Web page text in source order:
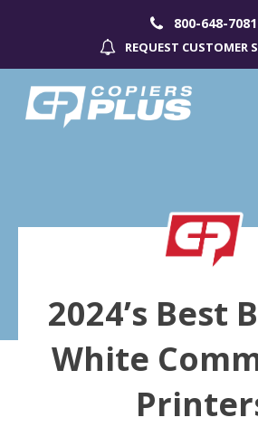
800-648-7081
REQUEST CUSTOMER
2024’s Best
White